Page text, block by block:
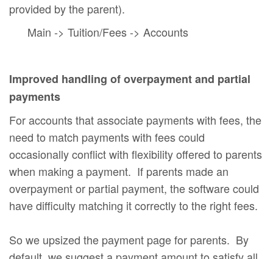
provided by the parent).
Main -> Tuition/Fees -> Accounts
Improved handling of overpayment and partial
payments
For accounts that associate payments with fees, the
need to match payments with fees could
occasionally conflict with flexibility offered to parents
when making a payment. If parents made an
overpayment or partial payment, the software could
have difficulty matching it correctly to the right fees.
So we upsized the payment page for parents. By